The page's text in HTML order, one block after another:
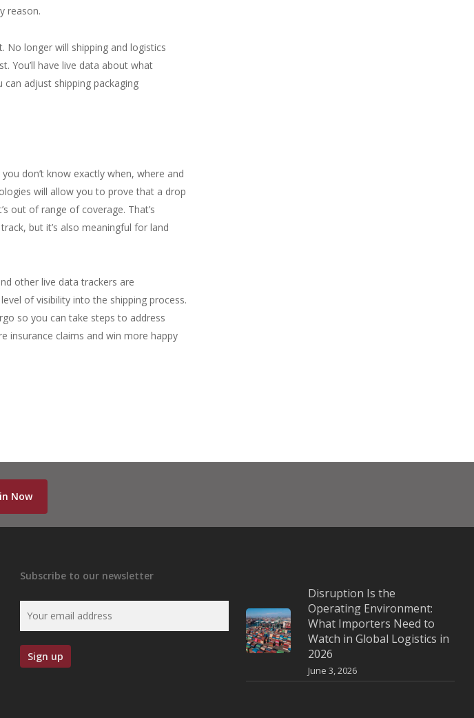
reason.
longer will shipping and logistics
You’ll have live data about what
adjust shipping packaging
don’t know exactly when, where and
will allow you to prove that a drop
out of range of coverage. That’s
but it’s also meaningful for land
other live data trackers are
of visibility into the shipping process.
so you can take steps to address
insurance claims and win more happy
Now
Subscribe to our newsletter
Disruption Is the
Operating Environment:
What Importers Need to
Watch in Global Logistics in
2026
June 3, 2026